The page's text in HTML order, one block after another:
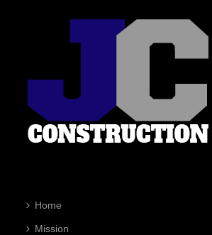
Home
Mission